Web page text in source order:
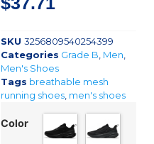
SKU 3256809540254399
Categories Grade B Men
Men's Shoes
Tags breathable mesh
running shoes, men's shoes
Color